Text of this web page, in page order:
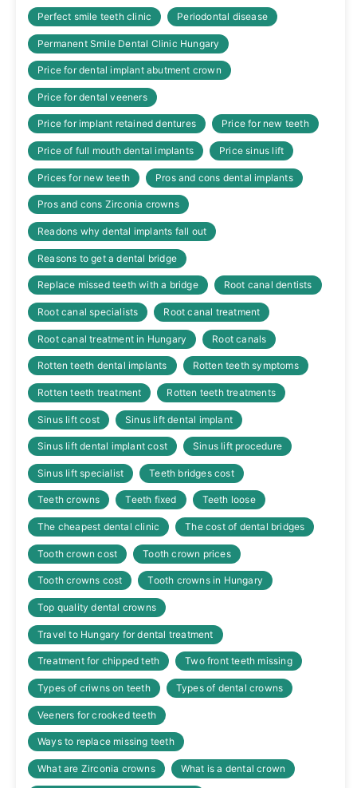
Perfect smile teeth clinic Periodontal disease
Permanent Smile Dental Clinic Hungary
Price for dental implant abutment crown
Price for dental veeners
Price for implant retained dentures Price for new teeth
Price of full mouth dental implants Price sinus lift
Prices for new teeth Pros and cons dental implants
Pros and cons Zirconia crowns
Readons why dental implants fall out
Reasons to get a dental bridge
Replace missed teeth with a bridge Root canal dentists
Root canal specialists Root canal treatment
Root canal treatment in Hungary Root canals
Rotten teeth dental implants Rotten teeth symptoms
Rotten teeth treatment Rotten teeth treatments
Sinus lift cost Sinus lift dental implant
Sinus lift dental implant cost Sinus lift procedure
Sinus lift specialist Teeth bridges cost
Teeth crowns Teeth fixed Teeth loose
The cheapest dental clinic The cost of dental bridges
Tooth crown cost Tooth crown prices
Tooth crowns cost Tooth crowns in Hungary
Top quality dental crowns
Travel to Hungary for dental treatment
Treatment for chipped teth Two front teeth missing
Types of criwns on teeth Types of dental crowns
Veeners for crooked teeth
Ways to replace missing teeth
What are Zirconia crowns What is a dental crown